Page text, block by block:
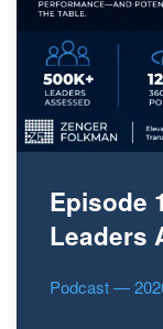
Episode
Leaders
Podcast —